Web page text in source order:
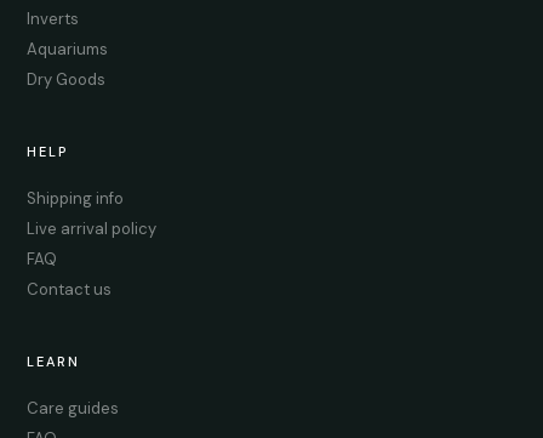
Inverts
Aquariums
Dry Goods
HELP
Shipping info
Live arrival policy
FAQ
Contact us
LEARN
Care guides